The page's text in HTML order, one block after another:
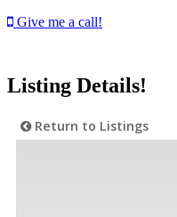
Give me a call!
Listing Details!
Return to Listings